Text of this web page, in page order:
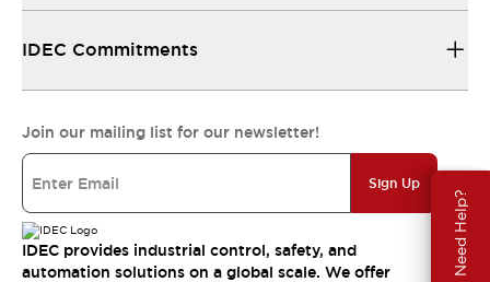
Need Help?
IDEC Commitments
Join our mailing list for our newsletter!
Sign Up
IDEC provides industrial control, safety, and
automation solutions on a global scale. We offer